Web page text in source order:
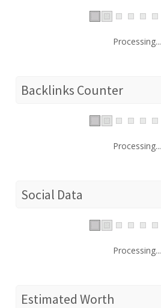
Processing...
Backlinks Counter
Processing...
Social Data
Processing...
Estimated Worth